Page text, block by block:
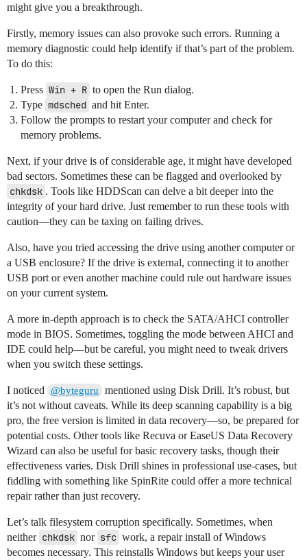
might give you a breakthrough.
Firstly, memory issues can also provoke such errors. Running a
memory diagnostic could help identify if that’s part of the problem.
To do this:
Press Win + R to open the Run dialog.
Type mdsched and hit Enter.
Follow the prompts to restart your computer and check for
memory problems.
Next, if your drive is of considerable age, it might have developed
bad sectors. Sometimes these can be flagged and overlooked by
chkdsk . Tools like HDDScan can delve a bit deeper into the
integrity of your hard drive. Just remember to run these tools with
caution—they can be taxing on failing drives.
Also, have you tried accessing the drive using another computer or
a USB enclosure? If the drive is external, connecting it to another
USB port or even another machine could rule out hardware issues
on your current system.
A more in-depth approach is to check the SATA/AHCI controller
mode in BIOS. Sometimes, toggling the mode between AHCI and
IDE could help—but be careful, you might need to tweak drivers
when you switch these settings.
I noticed @byteguru
mentioned using Disk Drill. It’s robust, but
it’s not without caveats. While its deep scanning capability is a big
pro, the free version is limited in data recovery—so, be prepared for
potential costs. Other tools like Recuva or EaseUS Data Recovery
Wizard can also be useful for basic recovery tasks, though their
effectiveness varies. Disk Drill shines in professional use-cases, but
fiddling with something like SpinRite could offer a more technical
repair rather than just recovery.
Let’s talk filesystem corruption specifically. Sometimes, when
neither chkdsk nor sfc work, a repair install of Windows
becomes necessary. This reinstalls Windows but keeps your user